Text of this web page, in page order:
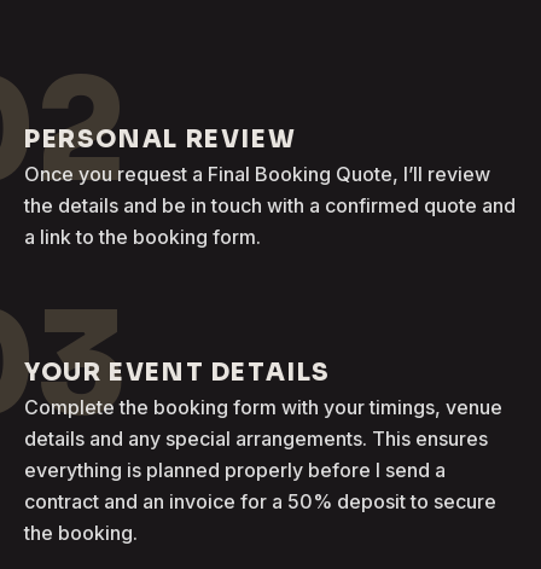
PERSONAL REVIEW
Once you request a Final Booking Quote, I’ll review
the details and be in touch with a confirmed quote and
a link to the booking form.
YOUR EVENT DETAILS
Complete the booking form with your timings, venue
details and any special arrangements. This ensures
everything is planned properly before I send a
contract and an invoice for a 50% deposit to secure
the booking.